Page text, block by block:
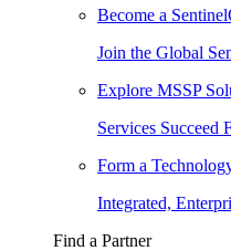
Become a
Join the Global
Explore MSSP
Services Succeed
Form a
Integrated,
Find a Partner